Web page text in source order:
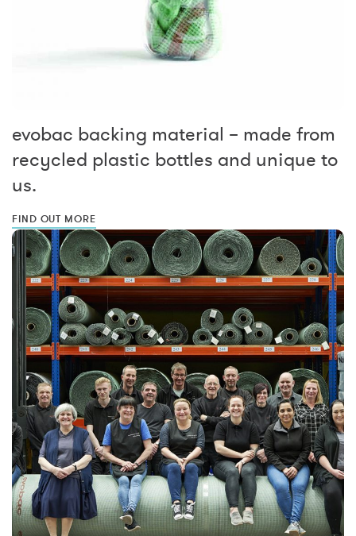
evobac backing material – made from
recycled plastic bottles and unique to
us.
FIND OUT MORE